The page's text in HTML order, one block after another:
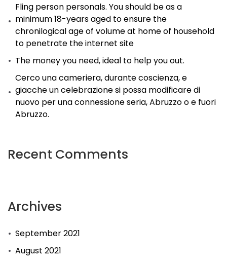
Fling person personals. You should be as a
minimum 18-years aged to ensure the
chronilogical age of volume at home of household
to penetrate the internet site
The money you need, ideal to help you out.
Cerco una cameriera, durante coscienza, e
giacche un celebrazione si possa modificare di
nuovo per una connessione seria, Abruzzo o e fuori
Abruzzo.
Recent Comments
Archives
September 2021
August 2021